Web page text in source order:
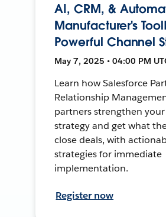
AI, CRM, &
Manufacturer's
Powerful Channel
May 7, 2025 • 04:00 PM
Learn how Salesforce
Relationship
partners strengthen
strategy and get what
close deals, with
strategies for immediate
implementation.
Register now